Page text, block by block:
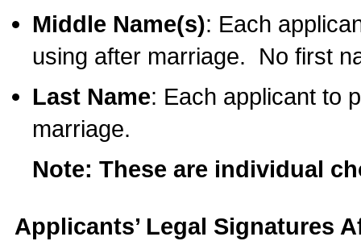
Middle Name(s): Each
using after marriage. No first
Last Name: Each applicant to
marriage.
Note: These are individual
Applicants’ Legal Signatures